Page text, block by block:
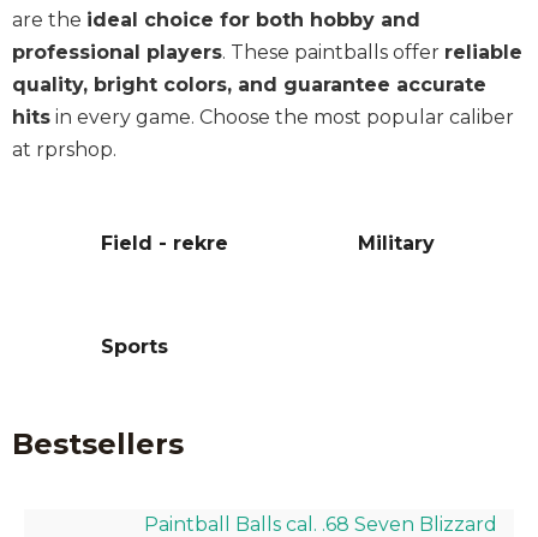
are the ideal choice for both hobby and
professional players. These paintballs offer reliable
quality, bright colors, and guarantee accurate
hits in every game. Choose the most popular caliber
at rprshop.
Field - rekre Military
Sports
Bestsellers
Paintball Balls cal. .68 Seven Blizzard